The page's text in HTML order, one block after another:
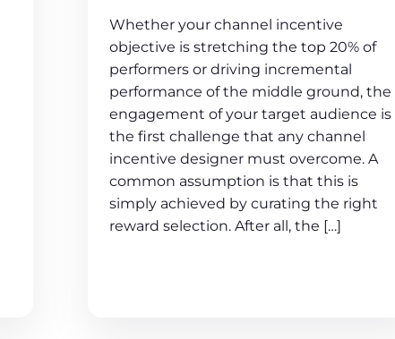
Whether your channel incentive
objective is stretching the top 20% of
performers or driving incremental
performance of the middle ground, the
engagement of your target audience is
the first challenge that any channel
incentive designer must overcome. A
common assumption is that this is
simply achieved by curating the right
reward selection. After all, the […]